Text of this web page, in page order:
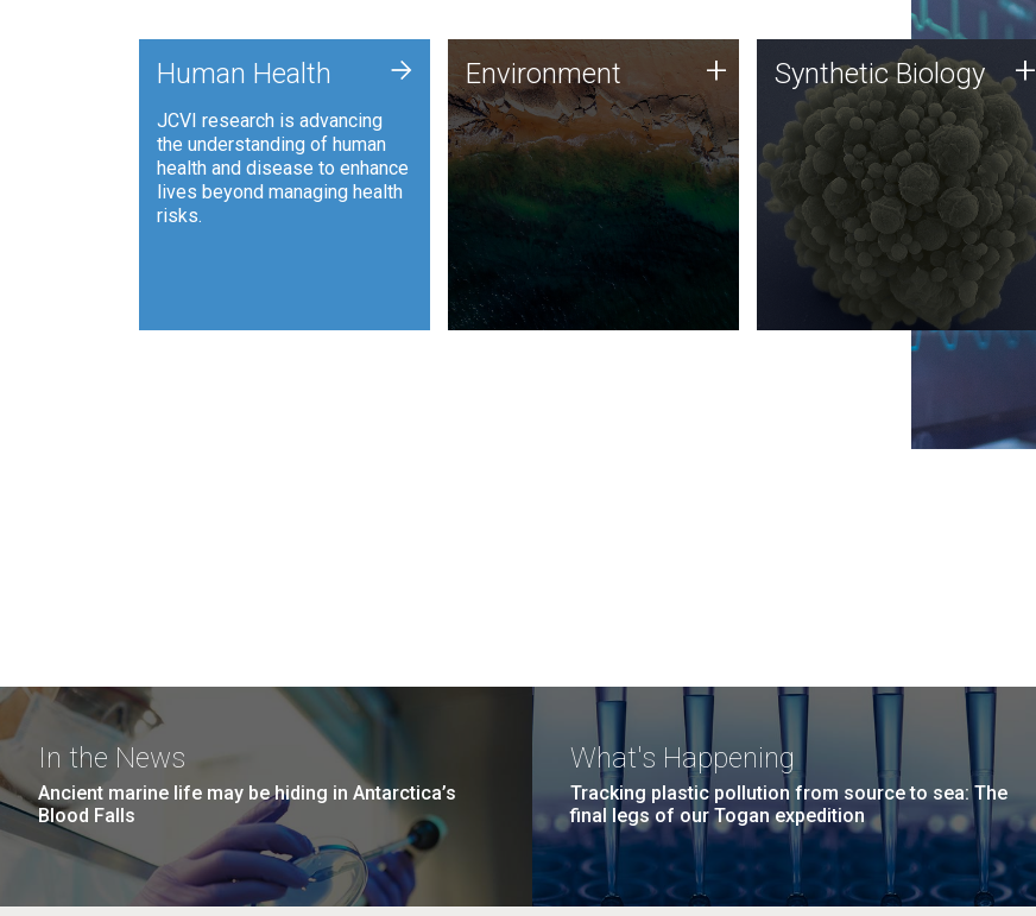
Human Health
JCVI research is advancing
the understanding of human
health and disease to enhance
lives beyond managing health
risks.
+ Environment
JCVI is using DNA sequencing
and analysis along with
synthetic biology techniques
to harness microbes for uses
such as plastic degradation
and sustainable agriculture.
Environment + Synthetic Biology
Synthetic genomics holds
great promise for the future,
and the JCVI team is at the
forefront of discoveries and
important public dialogue.
Synthetic Biology +
In the News
Ancient marine life may be hiding in Antarctica’s
Blood Falls
What's Happening
Tracking plastic pollution from source to sea: The
final legs of our Togan expedition